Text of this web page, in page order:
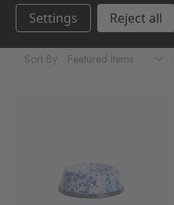
Per Page:
Sort By:
Settings Reject all